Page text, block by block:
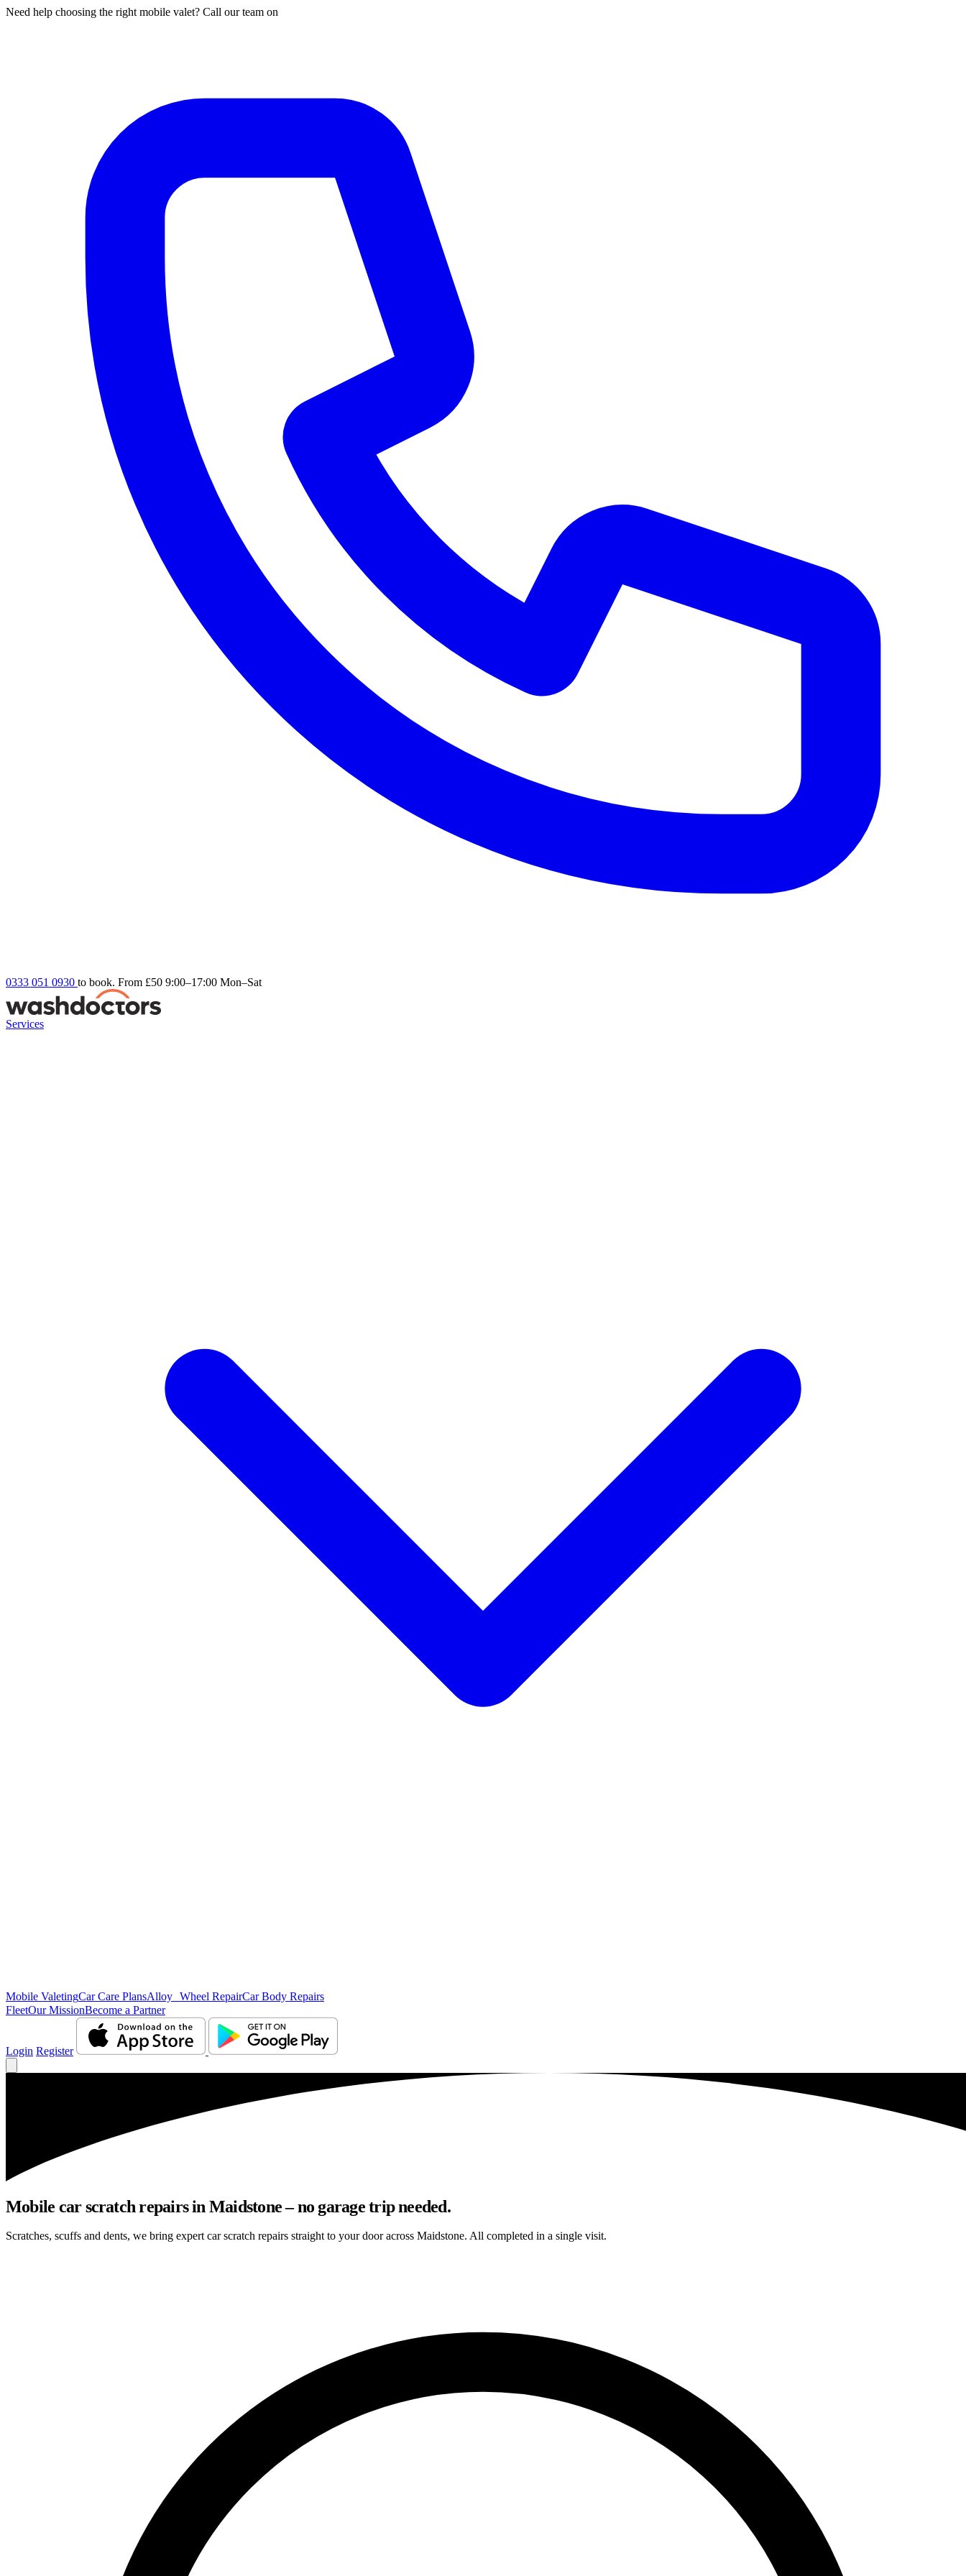
Need help choosing the right mobile valet? Call our team on
0333 051 0930 to book. From £50 9:00–17:00 Mon–Sat
Services
Mobile ValetingCar Care PlansAlloy Wheel RepairCar Body Repairs
FleetOur MissionBecome a Partner
Login Register
Mobile car scratch repairs in Maidstone – no garage trip needed.
Scratches, scuffs and dents, we bring expert car scratch repairs straight to your door across Maidstone. All completed in a single visit.